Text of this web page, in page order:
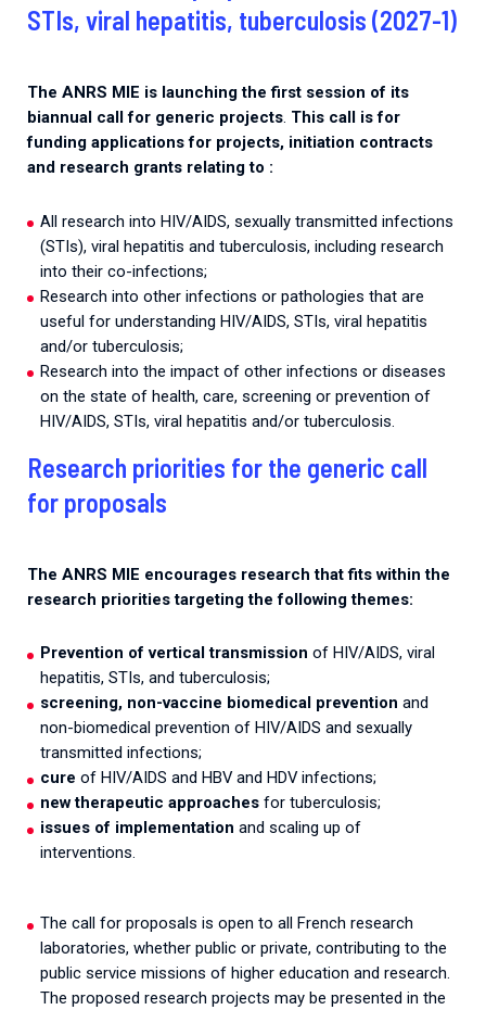
Collaboration with community stakeholders
2026.
A level 1 Outbreak Response Unit since December
2023, monitoring new cases in Mayotte and La
Réunion.
Every Outbreak response units, active or inactive.
STIs, viral hepatitis, tuberculosis (2027-1)
The ANRS MIE is launching the first session of its
biannual call for generic projects. This call is for
funding applications for projects, initiation contracts
and research grants relating to :
All research into HIV/AIDS, sexually transmitted infections
(STIs), viral hepatitis and tuberculosis, including research
into their co-infections;
Research into other infections or pathologies that are
useful for understanding HIV/AIDS, STIs, viral hepatitis
and/or tuberculosis;
Research into the impact of other infections or diseases
on the state of health, care, screening or prevention of
HIV/AIDS, STIs, viral hepatitis and/or tuberculosis.
Research priorities for the generic call
for proposals
The ANRS MIE encourages research that fits within the
research priorities targeting the following themes:
Prevention of vertical transmission of HIV/AIDS, viral
hepatitis, STIs, and tuberculosis;
screening, non-vaccine biomedical prevention and
non-biomedical prevention of HIV/AIDS and sexually
transmitted infections;
cure of HIV/AIDS and HBV and HDV infections;
new therapeutic approachesfor tuberculosis;
issues of implementation and scaling up of
interventions.
The call for proposals is open to all French research
laboratories, whether public or private, contributing to the
public service missions of higher education and research.
The proposed research projects may be presented in the